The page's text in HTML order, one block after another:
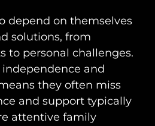
depend on themselves
solutions, from
to personal challenges.
and
they often miss
and support typically
attentive family